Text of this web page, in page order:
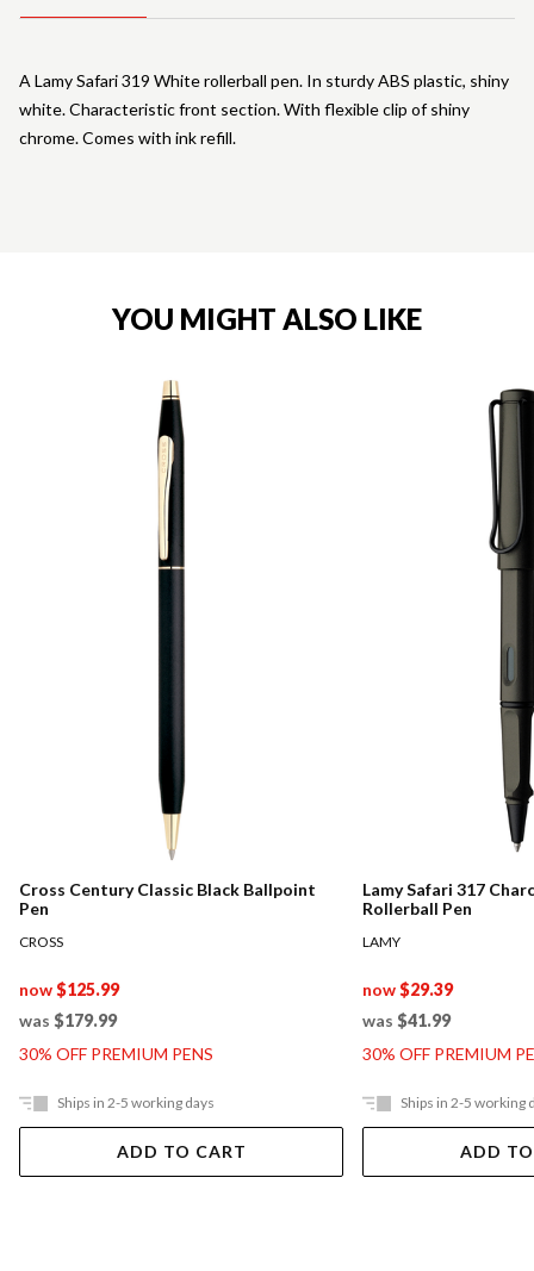
A Lamy Safari 319 White rollerball pen. In sturdy ABS plastic, shiny
white. Characteristic front section. With flexible clip of shiny
chrome. Comes with ink refill.
YOU MIGHT ALSO LIKE
Cross Century Classic Black Ballpoint
Pen
CROSS
now$125.99
was $179.99
30% OFF PREMIUM PENS
Ships in 2-5 working days
ADD TO CART
Lamy Safari 317
Rollerball Pen
LAMY
now$29.39
was $41.99
30% OFF PREMIUM
Ships in 2-5 working
ADD